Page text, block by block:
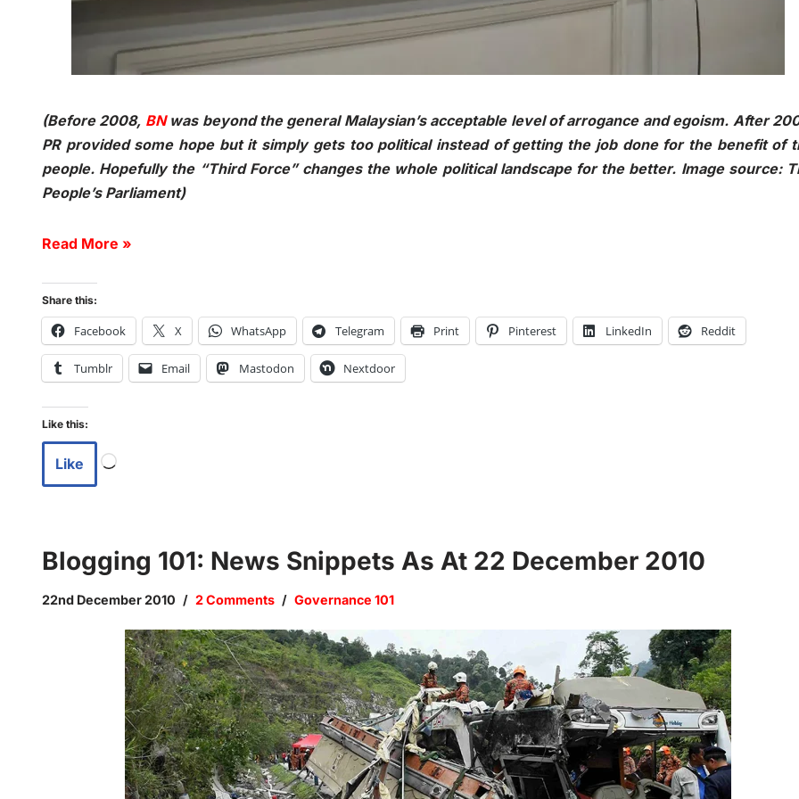
(Before 2008, BNwas beyond the general Malaysian’s acceptable level of arrogance and egoism. After
PR provided some hope but it simply gets too political instead of getting the job done for the benefit of
people. Hopefully the “Third Force” changes the whole political landscape for the better. Image source:
People’s Parliament)
Read More »
Share this:
Facebook X WhatsApp Telegram Print Pinterest LinkedIn Reddit
Tumblr Email Mastodon Nextdoor
Like this:
Like
Blogging 101: News Snippets As At 22 December 2010
22nd December 2010 2 Comments Governance 101